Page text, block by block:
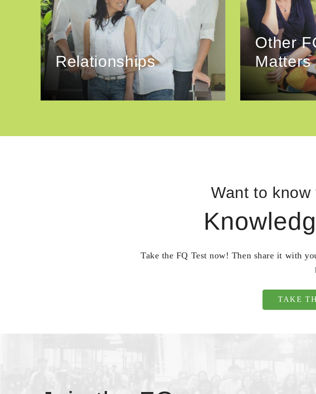
Relationships
Other
Matters
Want to know
Take the FQ Test now! Then share it with
TAKE